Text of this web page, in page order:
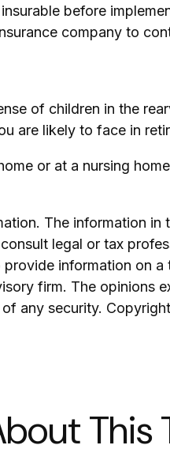
before
company to
of children in the
are likely to face in
or at a nursing
The information in
legal or tax
information on
firm. The opinions
any security. Copyright
This